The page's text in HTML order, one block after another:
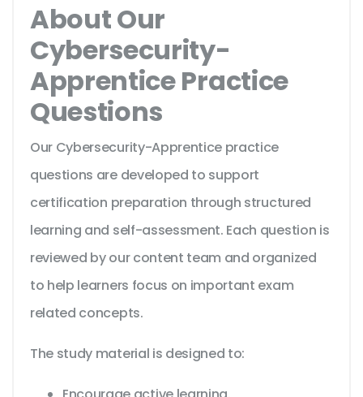
About Our
Cybersecurity-
Apprentice Practice
Questions
Our Cybersecurity-Apprentice practice
questions are developed to support
certification preparation through structured
learning and self-assessment. Each question is
reviewed by our content team and organized
to help learners focus on important exam
related concepts.
The study material is designed to: